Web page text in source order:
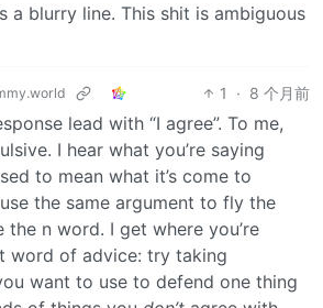
a blurry line. This shit is ambiguous
1 · 8 个月前
lead with “I agree”. To me,
I hear what you’re saying
to mean what it’s come to
the same argument to fly the
the n word. I get where you’re
word of advice: try taking
want to use to defend one thing